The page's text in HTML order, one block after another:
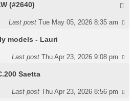
(#2640)
Last postTue May 05, 2026 8:35 am
models - Lauri
Last postThu Apr 23, 2026 9:08 pm
Saetta
Last postThu Apr 23, 2026 8:56 pm